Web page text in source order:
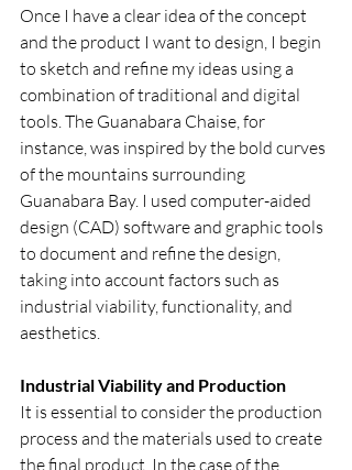
Once I have a clear idea of the concept
and the product I want to design, I begin
to sketch and refine my ideas using a
combination of traditional and digital
tools. The Guanabara Chaise, for
instance, was inspired by the bold curves
of the mountains surrounding
Guanabara Bay. I used computer-aided
design (CAD) software and graphic tools
to document and refine the design,
taking into account factors such as
industrial viability, functionality, and
aesthetics.
Industrial Viability and Production
It is essential to consider the production
process and the materials used to create
the final product. In the case of the